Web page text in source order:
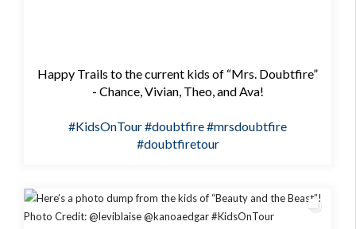
Happy Trails to the current kids of “Mrs. Doubtfire”
- Chance, Vivian, Theo, and Ava!
#KidsOnTour#doubtfire#mrsdoubtfire
#doubtfiretour